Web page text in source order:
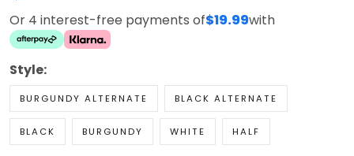
Or 4 interest-free payments of$19.99with
Style:
BURGUNDY ALTERNATE BLACK ALTERNATE
BLACK BURGUNDY WHITE HALF